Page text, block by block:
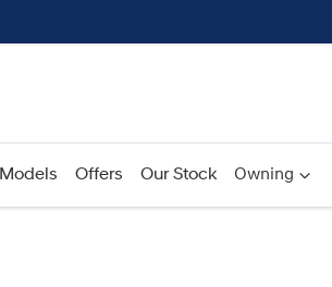
Models Offers Our Stock Owning